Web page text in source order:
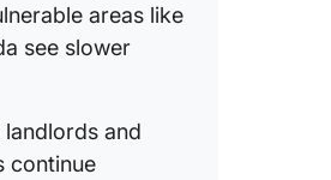
areas like
see slower
and
continue